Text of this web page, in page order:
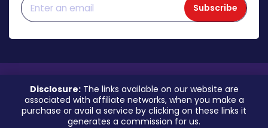
Subscribe
Disclosure:The links available on our website are
associated with affiliate networks, when you make a
purchase or avail a service by clicking on these links it
generates a commission for us.